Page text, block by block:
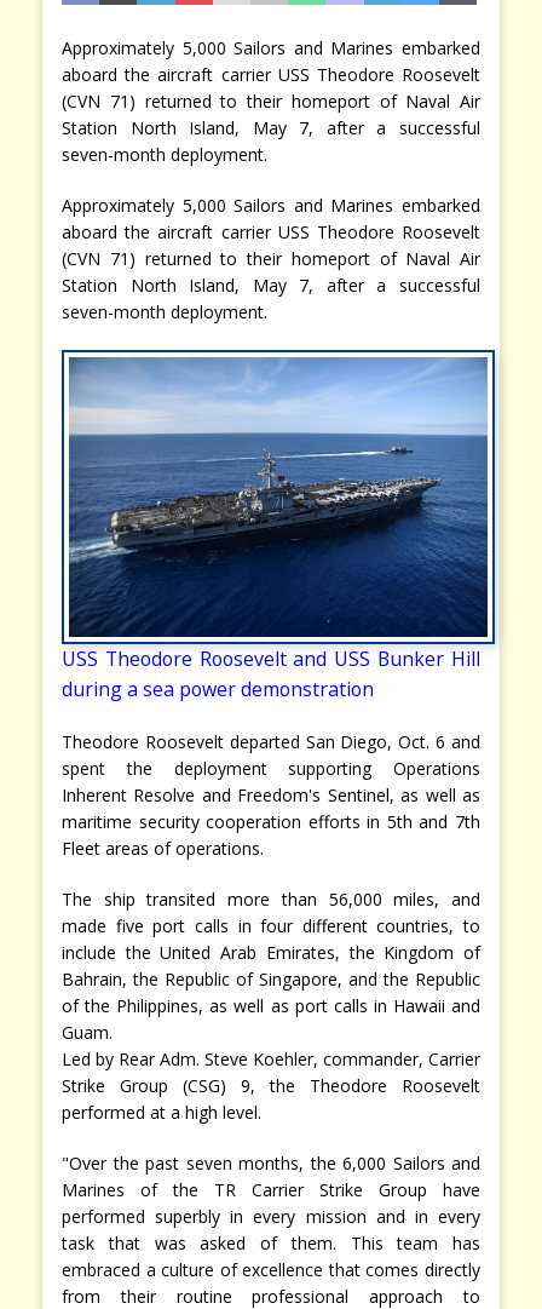
Approximately 5,000 Sailors and Marines embarked
aboard the aircraft carrier USS Theodore Roosevelt
(CVN 71) returned to their homeport of Naval Air
Station North Island, May 7, after a successful
seven-month deployment.
Approximately 5,000 Sailors and Marines embarked
aboard the aircraft carrier USS Theodore Roosevelt
(CVN 71) returned to their homeport of Naval Air
Station North Island, May 7, after a successful
seven-month deployment.
USS Theodore Roosevelt and USS Bunker Hill
during a sea power demonstration
Theodore Roosevelt departed San Diego, Oct. 6 and
spent the deployment supporting Operations
Inherent Resolve and Freedom's Sentinel, as well as
maritime security cooperation efforts in 5th and 7th
Fleet areas of operations.
The ship transited more than 56,000 miles, and
made five port calls in four different countries, to
include the United Arab Emirates, the Kingdom of
Bahrain, the Republic of Singapore, and the Republic
of the Philippines, as well as port calls in Hawaii and
Guam.
Led by Rear Adm. Steve Koehler, commander, Carrier
Strike Group (CSG) 9, the Theodore Roosevelt
performed at a high level.
"Over the past seven months, the 6,000 Sailors and
Marines of the TR Carrier Strike Group have
performed superbly in every mission and in every
task that was asked of them. This team has
embraced a culture of excellence that comes directly
from their routine professional approach to